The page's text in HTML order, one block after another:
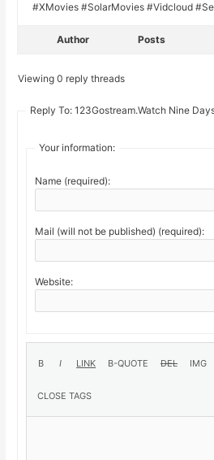
#XMovies #SolarMovies #Vidcloud
Author Posts
Viewing 0 reply threads
Reply To: 123Gostream.Watch Nine
Your information:
Name (required):
Mail (will not be published) (required):
Website: